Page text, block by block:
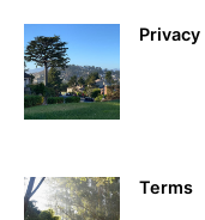
Privacy
Terms